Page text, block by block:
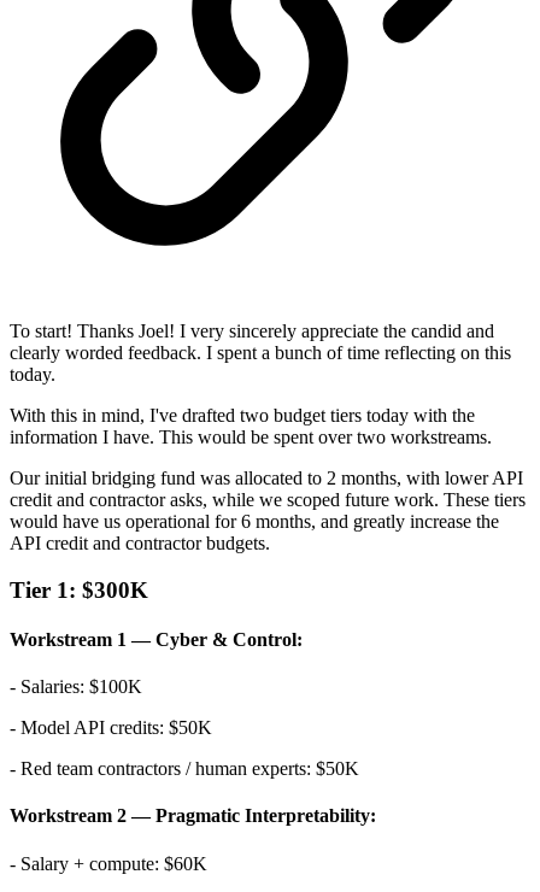
To start! Thanks Joel! I very sincerely appreciate the candid and
clearly worded feedback. I spent a bunch of time reflecting on this
today.
With this in mind, I've drafted two budget tiers today with the
information I have. This would be spent over two workstreams.
Our initial bridging fund was allocated to 2 months, with lower API
credit and contractor asks, while we scoped future work. These tiers
would have us operational for 6 months, and greatly increase the
API credit and contractor budgets.
Tier 1: $300K
Workstream 1 — Cyber & Control:
- Salaries: $100K
- Model API credits: $50K
- Red team contractors / human experts: $50K
Workstream 2 — Pragmatic Interpretability:
- Salary + compute: $60K